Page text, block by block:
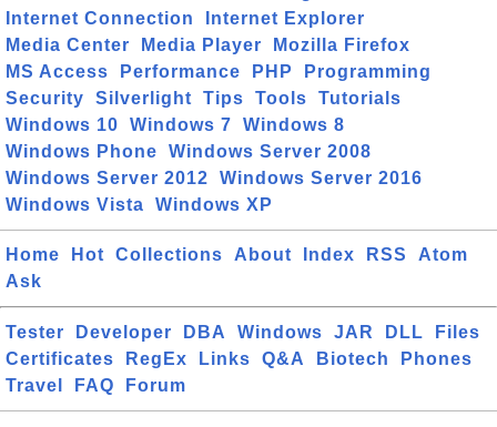
Internet Connection
Internet Explorer
Media Center
Media Player
Mozilla Firefox
MS Access
Performance PHP
Programming
Security
Silverlight Tips Tools
Tutorials
Windows 10
Windows 7
Windows 8
Windows Phone
Windows Server 2008
Windows Server 2012
Windows Server 2016
Windows Vista
Windows XP
Home Hot Collections About Index RSS
Atom
Ask
Tester Developer DBA Windows JAR DLL
Files
Certificates
RegEx Links Q&A Biotech
Phones
Travel
FAQ Forum